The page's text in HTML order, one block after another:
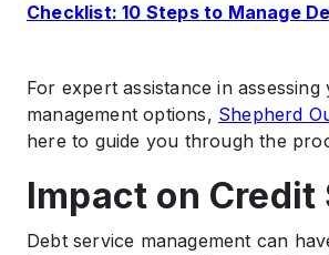
Checklist: 10 Steps to Manage
For expert assistance in
management options, Shepherd
here to guide you through the
Impact on Credit
Debt service management can